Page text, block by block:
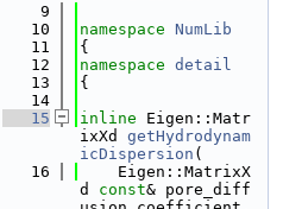
    9
   10
namespace NumLib
   11
{
   12
namespace detail
   13
{
   14
   15
inline Eigen::Matr
ixXd getHydrodynam
icDispersion (
   16
    Eigen::MatrixX
d const& pore_diff